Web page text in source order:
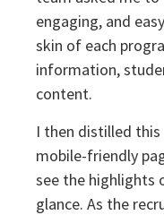
engaging, and
skin of each
information,
content.
I then distilled
mobile-friendly
see the highlights
glance. As the